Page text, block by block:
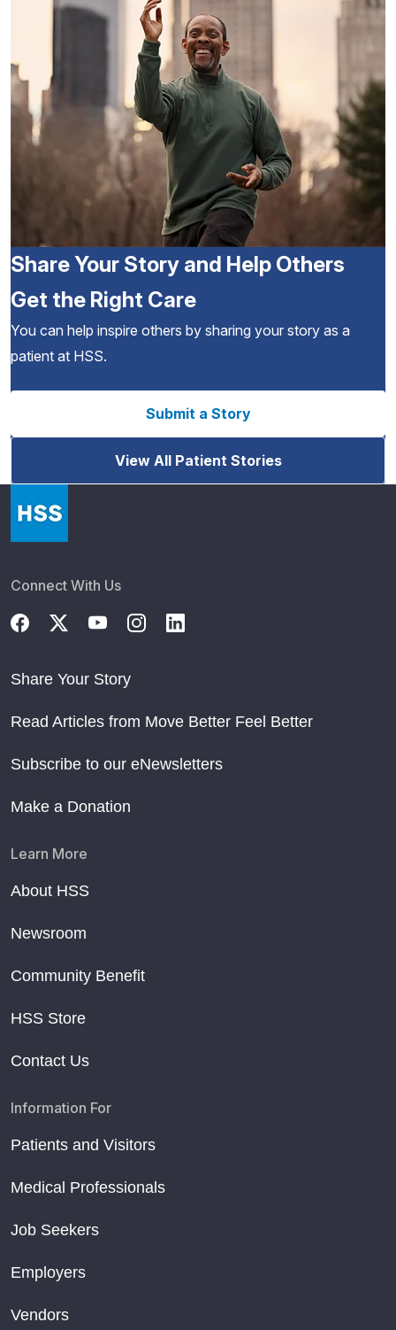
Share Your Story and Help Others
Get the Right Care
You can help inspire others by sharing your story as a
patient at HSS.
Submit a Story
View All Patient Stories
Connect With Us
Share Your Story
Read Articles from Move Better Feel Better
Subscribe to our eNewsletters
Make a Donation
Learn More
About HSS
Newsroom
Community Benefit
HSS Store
Contact Us
Information For
Patients and Visitors
Medical Professionals
Job Seekers
Employers
Vendors